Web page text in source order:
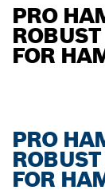
PRO
FOR
PRO
FOR